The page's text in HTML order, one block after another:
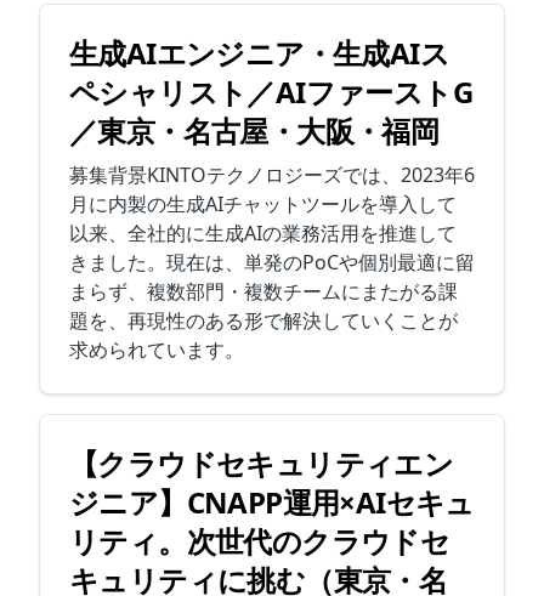
生成AIエンジニア・生成AIス
ペシャリスト／AIファーストG
／東京・名古屋・大阪・福岡
募集背景KINTOテクノロジーズでは、2023年6
月に内製の生成AIチャットツールを導入して
以来、全社的に生成AIの業務活用を推進して
きました。現在は、単発のPoCや個別最適に留
まらず、複数部門・複数チームにまたがる課
題を、再現性のある形で解決していくことが
求められています。
【クラウドセキュリティエン
ジニア】CNAPP運用×AIセキュ
リティ。次世代のクラウドセ
キュリティに挑む（東京・名